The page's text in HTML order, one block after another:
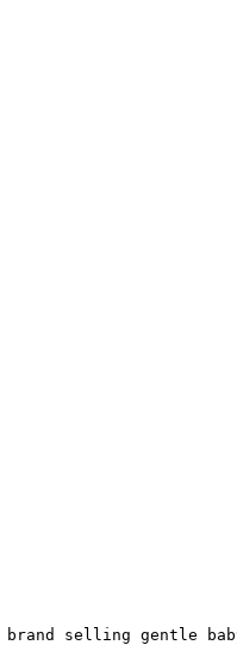
brand selling